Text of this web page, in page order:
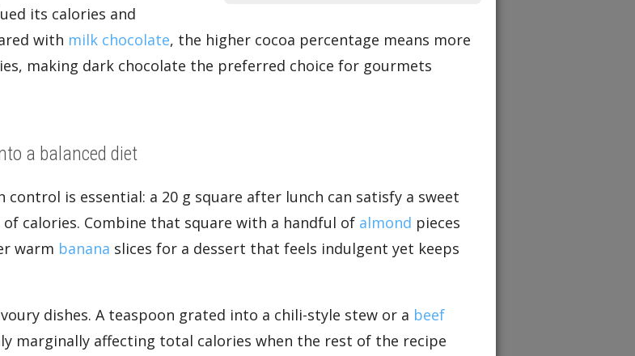
its calories and
with milk chocolate, the higher cocoa percentage means more
making dark chocolate the preferred choice for gourmets
a balanced diet
is essential: a 20 g square after lunch can satisfy a sweet
calories. Combine that square with a handful of almond pieces
warm banana slices for a dessert that feels indulgent yet keeps
dishes. A teaspoon grated into a chili-style stew or a beef
marginally affecting total calories when the rest of the recipe